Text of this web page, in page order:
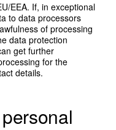
EEA. If, in exceptional
to data processors
of processing
data protection
get further
for the
details.